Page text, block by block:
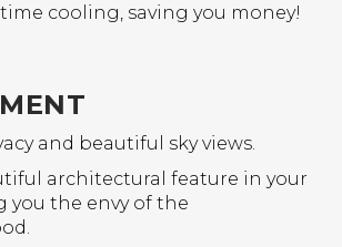
cooling, saving you money!
and beautiful sky views.
architectural feature in your
you the envy of the